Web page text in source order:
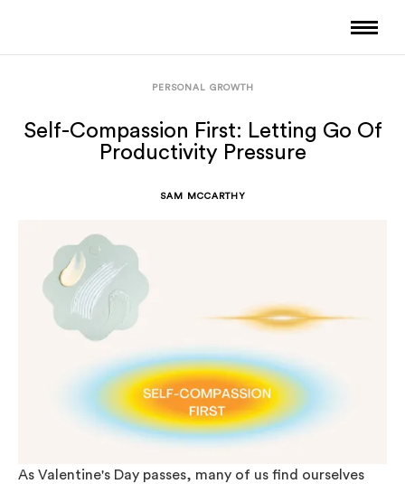
PERSONAL GROWTH
Self-Compassion First: Letting Go Of
Productivity Pressure
SAM MCCARTHY
As Valentine's Day passes, many of us find ourselves